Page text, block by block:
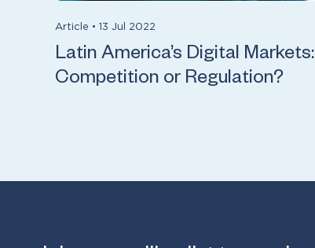
Article • 13 Jul 2022
Latin America’s Digital Markets:
Competition or Regulation?